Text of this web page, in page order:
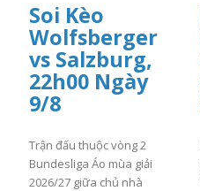
Soi Kèo
Wolfsberger
vs Salzburg,
22h00 Ngày
9/8
Trận đấu thuộc vòng 2
Bundesliga Áo mùa giải
2026/27 giữa chủ nhà